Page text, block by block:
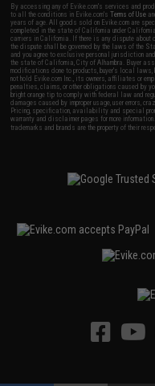
By accessing any of Evike.com's services and
to all the conditions in Evike.com'sTerms of Use
years of age. All goods sold on Evike.com are
completed in the state of California under
carriers in California. If there is any dispute about
the dispute shall be governed by the laws of the
and you agree to exclusive personal jurisdiction
the state of California, City of Alhambra. Buyer
modifications done to products, buyer's local
not hold Evike.com Inc., its owners, affiliates or
penalties, claims, or other obligations caused by
bright orange tip to comply with federal law and
damages caused by improper usage, user errors,
Pricing, specification, availability and special
warranty and disclaimer pages for more
trademarks and brands are the property of their